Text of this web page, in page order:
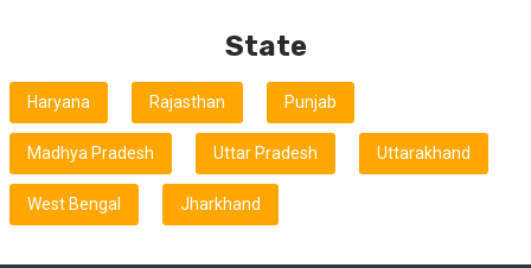
State
Haryana Rajasthan Punjab
Madhya Pradesh Uttar Pradesh Uttarakhand
West Bengal Jharkhand